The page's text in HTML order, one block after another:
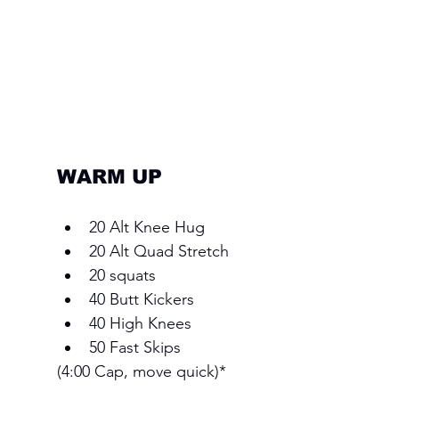
WARM UP
20 Alt Knee Hug
20 Alt Quad Stretch
20 squats
40 Butt Kickers
40 High Knees
50 Fast Skips
(4:00 Cap, move quick)*